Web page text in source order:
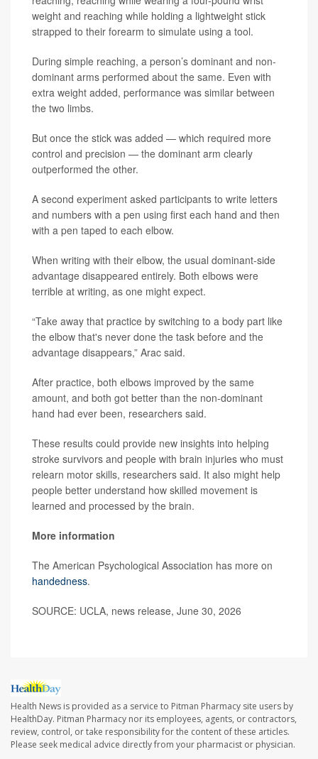
weight and reaching while holding a lightweight stick
strapped to their forearm to simulate using a tool.
During simple reaching, a person’s dominant and non-
dominant arms performed about the same. Even with
extra weight added, performance was similar between
the two limbs.
But once the stick was added — which required more
control and precision — the dominant arm clearly
outperformed the other.
A second experiment asked participants to write letters
and numbers with a pen using first each hand and then
with a pen taped to each elbow.
When writing with their elbow, the usual dominant-side
advantage disappeared entirely. Both elbows were
terrible at writing, as one might expect.
“Take away that practice by switching to a body part like
the elbow that's never done the task before and the
advantage disappears,” Arac said.
After practice, both elbows improved by the same
amount, and both got better than the non-dominant
hand had ever been, researchers said.
These results could provide new insights into helping
stroke survivors and people with brain injuries who must
relearn motor skills, researchers said. It also might help
people better understand how skilled movement is
learned and processed by the brain.
More information
The American Psychological Association has more on
handedness.
SOURCE: UCLA, news release, June 30, 2026
Health News is provided as a service to Pitman Pharmacy site users by
HealthDay. Pitman Pharmacy nor its employees, agents, or contractors,
review, control, or take responsibility for the content of these articles.
Please seek medical advice directly from your pharmacist or physician.